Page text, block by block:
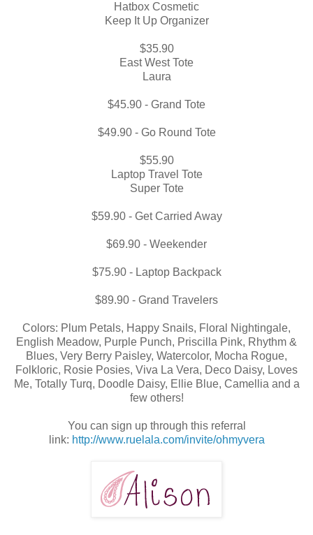
Hatbox Cosmetic
Keep It Up Organizer
$35.90
East West Tote
Laura
$45.90 - Grand Tote
$49.90 - Go Round Tote
$55.90
Laptop Travel Tote
Super Tote
$59.90 - Get Carried Away
$69.90 - Weekender
$75.90 - Laptop Backpack
$89.90 - Grand Travelers
Colors: Plum Petals, Happy Snails, Floral Nightingale,
English Meadow, Purple Punch, Priscilla Pink, Rhythm &
Blues, Very Berry Paisley, Watercolor, Mocha Rogue,
Folkloric, Rosie Posies, Viva La Vera, Deco Daisy, Loves
Me, Totally Turq, Doodle Daisy, Ellie Blue, Camellia and a
few others!
You can sign up through this referral
link: http://www.ruelala.com/invite/ohmyvera